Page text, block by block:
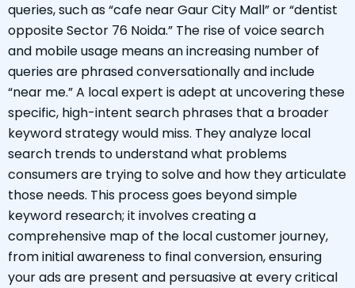
queries, such as “cafe near Gaur City Mall” or “dentist
opposite Sector 76 Noida.” The rise of voice search
and mobile usage means an increasing number of
queries are phrased conversationally and include
“near me.” A local expert is adept at uncovering these
specific, high-intent search phrases that a broader
keyword strategy would miss. They analyze local
search trends to understand what problems
consumers are trying to solve and how they articulate
those needs. This process goes beyond simple
keyword research; it involves creating a
comprehensive map of the local customer journey,
from initial awareness to final conversion, ensuring
your ads are present and persuasive at every critical